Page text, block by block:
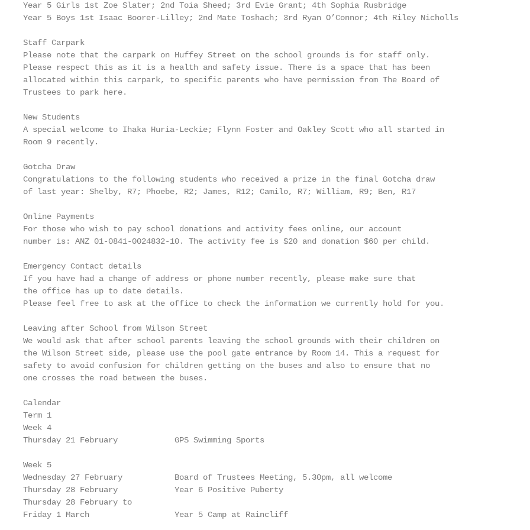
Year 5 Girls 1st Zoe Slater; 2nd Toia Sheed; 3rd Evie Grant; 4th Sophia Rusbridge
Year 5 Boys 1st Isaac Boorer-Lilley; 2nd Mate Toshach; 3rd Ryan O’Connor; 4th Riley Nicholls
Staff Carpark
Please note that the carpark on Huffey Street on the school grounds is for staff only.
Please respect this as it is a health and safety issue. There is a space that has been
allocated within this carpark, to specific parents who have permission from The Board of
Trustees to park here.
New Students
A special welcome to Ihaka Huria-Leckie; Flynn Foster and Oakley Scott who all started in
Room 9 recently.
Gotcha Draw
Congratulations to the following students who received a prize in the final Gotcha draw
of last year: Shelby, R7; Phoebe, R2; James, R12; Camilo, R7; William, R9; Ben, R17
Online Payments
For those who wish to pay school donations and activity fees online, our account
number is: ANZ 01-0841-0024832-10. The activity fee is $20 and donation $60 per child.
Emergency Contact details
If you have had a change of address or phone number recently, please make sure that
the office has up to date details.
Please feel free to ask at the office to check the information we currently hold for you.
Leaving after School from Wilson Street
We would ask that after school parents leaving the school grounds with their children on
the Wilson Street side, please use the pool gate entrance by Room 14. This a request for
safety to avoid confusion for children getting on the buses and also to ensure that no
one crosses the road between the buses.
Calendar
Term 1
Week 4
Thursday 21 February            GPS Swimming Sports
Week 5
Wednesday 27 February           Board of Trustees Meeting, 5.30pm, all welcome
Thursday 28 February            Year 6 Positive Puberty
Thursday 28 February to
Friday 1 March                  Year 5 Camp at Raincliff